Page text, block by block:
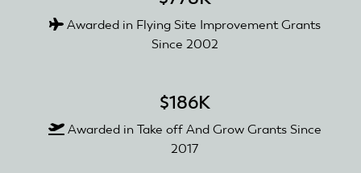
Awarded in Flying Site Improvement Grants
Since 2002
$186K
Awarded in Take off And Grow Grants Since
2017